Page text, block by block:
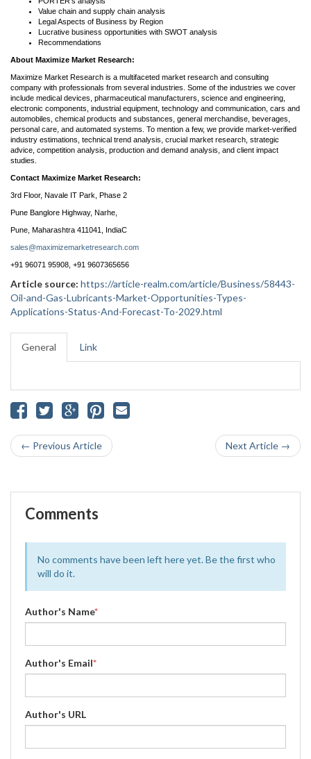
Value chain and supply chain analysis
Legal Aspects of Business by Region
Lucrative business opportunities with SWOT analysis
Recommendations
About Maximize Market Research:
Maximize Market Research is a multifaceted market research and consulting
company with professionals from several industries. Some of the industries we cover
include medical devices, pharmaceutical manufacturers, science and engineering,
electronic components, industrial equipment, technology and communication, cars and
automobiles, chemical products and substances, general merchandise, beverages,
personal care, and automated systems. To mention a few, we provide market-verified
industry estimations, technical trend analysis, crucial market research, strategic
advice, competition analysis, production and demand analysis, and client impact
studies.
Contact Maximize Market Research:
3rd Floor, Navale IT Park, Phase 2
Pune Banglore Highway, Narhe,
Pune, Maharashtra 411041, IndiaC
sales@maximizemarketresearch.com
+91 96071 95908, +91 9607365656
Article source: https://article-realm.com/article/Business/58443-
Oil-and-Gas-Lubricants-Market-Opportunities-Types-
Applications-Status-And-Forecast-To-2029.html
General Link
← Previous Article Next Article →
Comments
No comments have been left here yet. Be the first who
will do it.
Author's Name*
Author's Email*
Author's URL